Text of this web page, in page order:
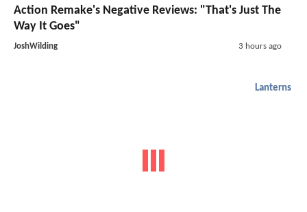
Action Remake's Negative Reviews: "That's Just The
Way It Goes"
JoshWilding 3 hours ago
Lanterns